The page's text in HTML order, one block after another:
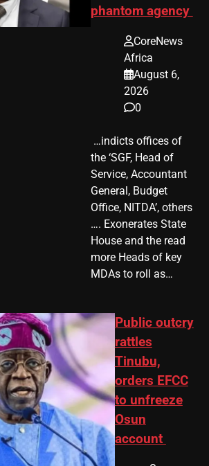
phantom agency
CoreNews
Africa
August 6,
2026
0
​ …indicts offices of
the ‘SGF, Head of
Service, Accountant
General, Budget
Office, NITDA’, others
…. Exonerates State
House and the read
more Heads of key
MDAs to roll as…
Public outcry
rattles
Tinubu,
orders EFCC
to unfreeze
Osun
account